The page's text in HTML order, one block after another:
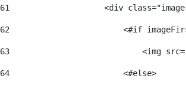
61
<div
62
<#if
63
<img
64
                        <#else>